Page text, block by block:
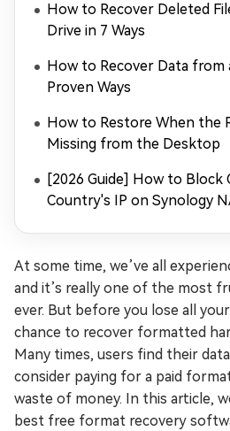
How to Recover Deleted
Drive in 7 Ways
How to Recover Data from
Proven Ways
How to Restore When the
Missing from the Desktop
[2026 Guide] How to Block
Country's IP on Synology
At some time, we’ve all
and it’s really one of the most
ever. But before you lose all
chance to recover formatted
Many times, users find their
consider paying for a paid
waste of money. In this article,
best free format recovery